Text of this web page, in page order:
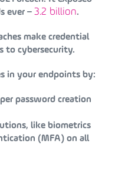
ever – 3.2 billion.
make credential
to cybersecurity.
in your endpoints by:
password creation
like biometrics
(MFA) on all